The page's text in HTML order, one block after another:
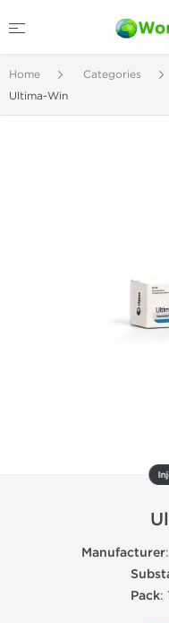
Home Categories
Ultima-Win
Manufacturer
Pack: